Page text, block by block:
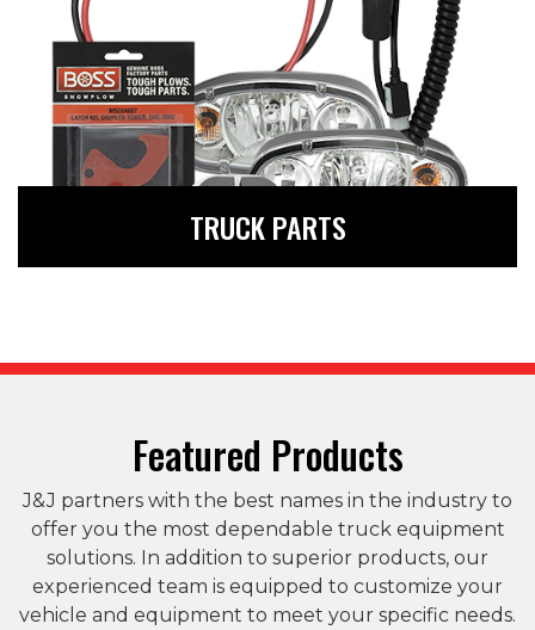
The parts you need to be
prepared for the road
ahead
TRUCK PARTS
Featured Products
J&J partners with the best names in the industry to
offer you the most dependable truck equipment
solutions. In addition to superior products, our
experienced team is equipped to customize your
vehicle and equipment to meet your specific needs.